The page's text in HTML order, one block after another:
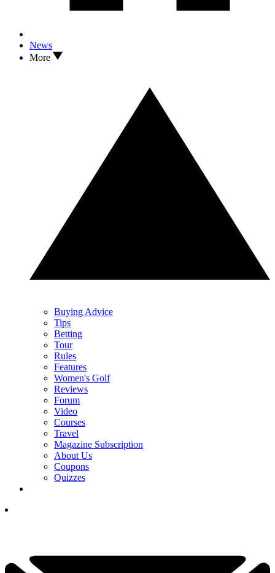
News
More
Buying Advice
Tips
Betting
Tour
Rules
Features
Women's Golf
Reviews
Forum
Video
Courses
Travel
Magazine Subscription
About Us
Coupons
Quizzes